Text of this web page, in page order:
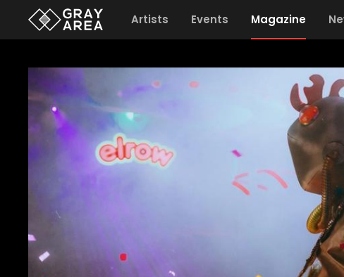
Artists Events Magazine